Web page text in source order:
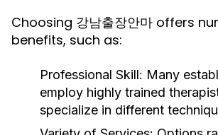
Choosing 강남출장안마 offers
benefits, such as:
Professional Skill: Many
employ highly trained
specialize in different